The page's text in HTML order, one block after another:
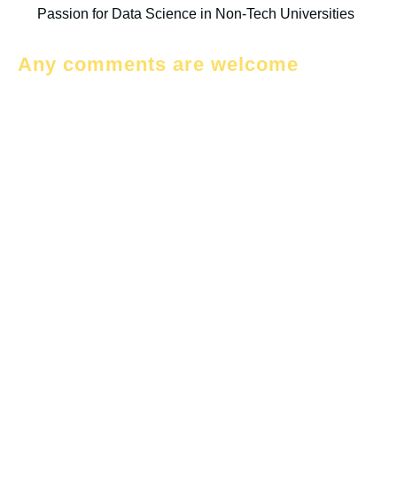
Passion for Data Science in Non-Tech Universities
Any comments are welcome